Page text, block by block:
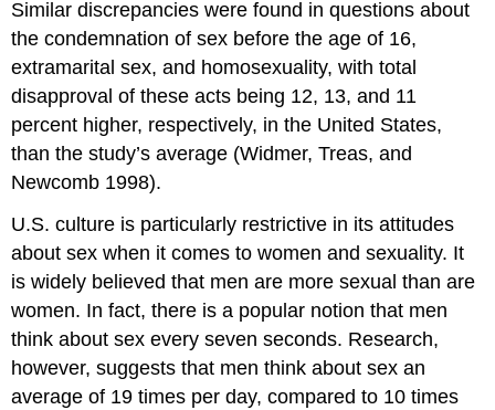
Similar discrepancies were found in questions about
the condemnation of sex before the age of 16,
extramarital sex, and homosexuality, with total
disapproval of these acts being 12, 13, and 11
percent higher, respectively, in the United States,
than the study’s average (Widmer, Treas, and
Newcomb 1998).
U.S. culture is particularly restrictive in its attitudes
about sex when it comes to women and sexuality. It
is widely believed that men are more sexual than are
women. In fact, there is a popular notion that men
think about sex every seven seconds. Research,
however, suggests that men think about sex an
average of 19 times per day, compared to 10 times